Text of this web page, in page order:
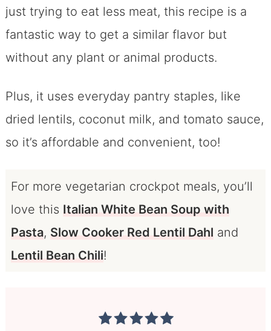
just trying to eat less meat, this recipe is a
fantastic way to get a similar flavor but
without any plant or animal products.
Plus, it uses everyday pantry staples, like
dried lentils, coconut milk, and tomato sauce,
so it’s affordable and convenient, too!
For more vegetarian crockpot meals, you’ll
love this Italian White Bean Soup with
Pasta, Slow Cooker Red Lentil Dahl and
Lentil Bean Chili!